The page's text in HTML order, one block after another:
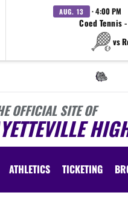
AUG. 13 · 4:00 PM
Coed Tennis
vs
OFFICIAL SITE OF
ATHLETICS TICKETING